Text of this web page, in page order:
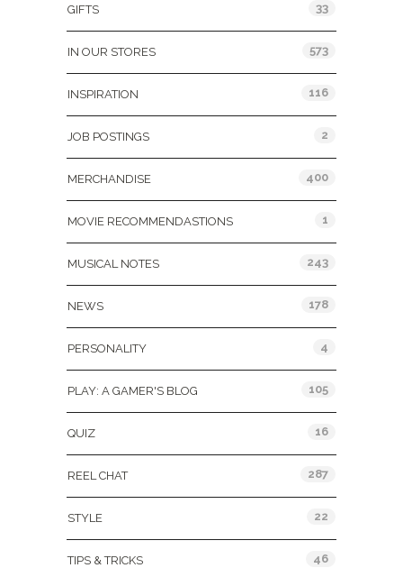
GIFTS 33
IN OUR STORES 573
INSPIRATION 116
JOB POSTINGS 2
MERCHANDISE 400
MOVIE RECOMMENDASTIONS 1
MUSICAL NOTES 243
NEWS 178
PERSONALITY 4
PLAY: A GAMER'S BLOG 105
QUIZ 16
REEL CHAT 287
STYLE 22
TIPS & TRICKS 46